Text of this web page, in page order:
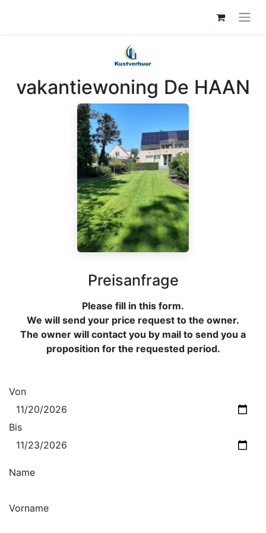
vakantiewoning De HAAN
Preisanfrage
Please fill in this form.
We will send your price request to the owner.
The owner will contact you by mail to send you a
proposition for the requested period.
Von
Bis
Name
Vorname